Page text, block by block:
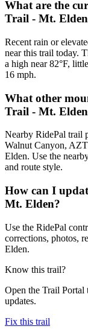
What are the
Trail - Mt.
Recent rain or
near this trail today.
a high near 82°F,
16 mph.
What other
Trail - Mt.
Nearby RidePal trail
Walnut Canyon,
Elden. Use the
and route style.
How can I
Mt. Elden?
Use the RidePal
corrections, photos,
Elden.
Know this trail?
Open the Trail Portal
updates.
Fix this trail